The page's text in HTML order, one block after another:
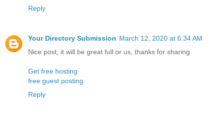
Reply
Your Directory Submission March 12, 2020 at 6:34 AM
Nice post, it will be great full or us, thanks for sharing
Get free hosting
free guest posting
Reply